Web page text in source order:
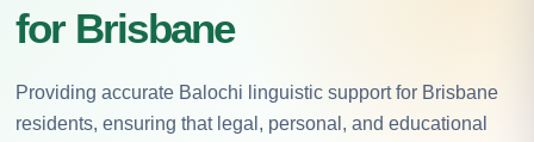
for Brisbane
Providing accurate Balochi linguistic support for Brisbane
residents, ensuring that legal, personal, and educational